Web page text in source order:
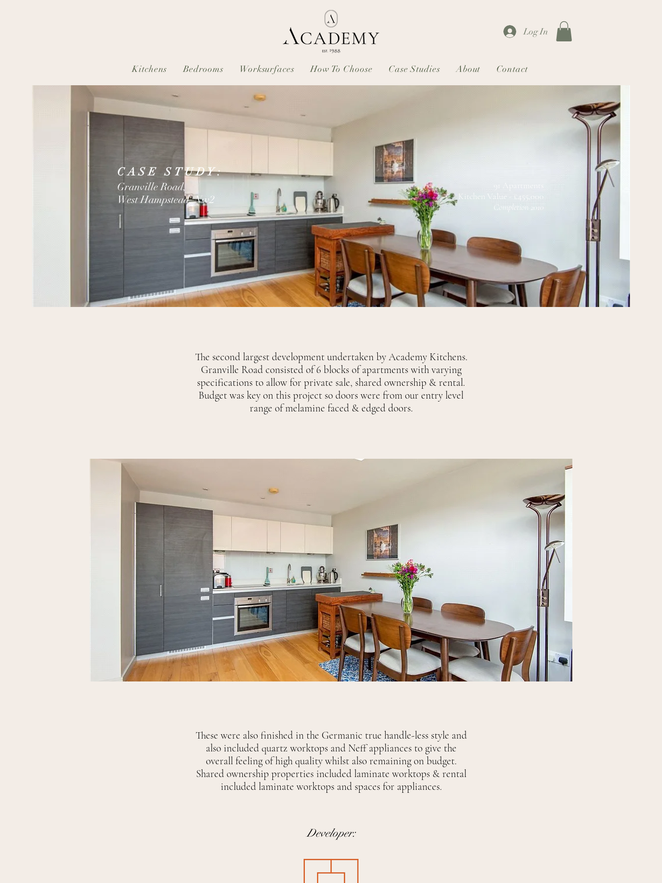
Log In
Kitchens Bedrooms Worksurfaces How To Choose Case Studies About Contact
CASE STUDY:
Granville Road,
West Hampstead, Nw2
91 Apartments
Kitchen Value - £455,000
Completion 2010
The second largest development undertaken by Academy Kitchens.
Granville Road consisted of 6 blocks of apartments with varying
specifications to allow for private sale, shared ownership & rental.
Budget was key on this project so doors were from our entry level
range of melamine faced & edged doors.
These were also finished in the Germanic true handle-less style and
also included quartz worktops and Neff appliances to give the
overall feeling of high quality whilst also remaining on budget.
Shared ownership properties included laminate worktops & rental
included laminate worktops and spaces for appliances.
Developer: